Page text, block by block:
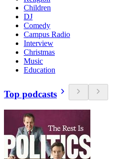
Children
DJ
Comedy
Campus Radio
Interview
Christmas
Music
Education
Top podcasts